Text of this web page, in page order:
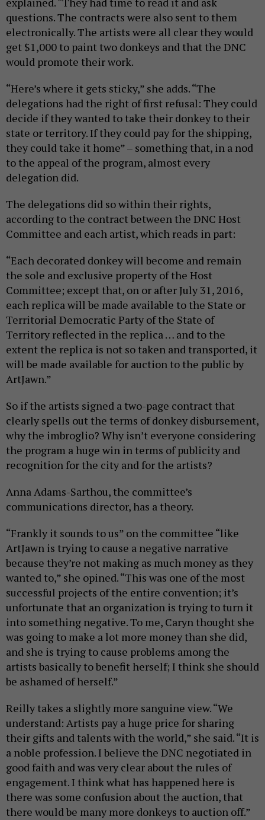
questions. The contracts were also sent to them
electronically. The artists were all clear they would
get $1,000 to paint two donkeys and that the DNC
would promote their work.
“Here’s where it gets sticky,” she adds. “The
delegations had the right of first refusal: They could
decide if they wanted to take their donkey to their
state or territory. If they could pay for the shipping,
they could take it home” – something that, in a nod
to the appeal of the program, almost every
delegation did.
The delegations did so within their rights,
according to the contract between the DNC Host
Committee and each artist, which reads in part:
“Each decorated donkey will become and remain
the sole and exclusive property of the Host
Committee; except that, on or after July 31, 2016,
each replica will be made available to the State or
Territorial Democratic Party of the State of
Territory reflected in the replica … and to the
extent the replica is not so taken and transported, it
will be made available for auction to the public by
ArtJawn.”
So if the artists signed a two-page contract that
clearly spells out the terms of donkey disbursement,
why the imbroglio? Why isn’t everyone considering
the program a huge win in terms of publicity and
recognition for the city and for the artists?
Anna Adams-Sarthou, the committee’s
communications director, has a theory.
“Frankly it sounds to us” on the committee “like
ArtJawn is trying to cause a negative narrative
because they’re not making as much money as they
wanted to,” she opined. “This was one of the most
successful projects of the entire convention; it’s
unfortunate that an organization is trying to turn it
into something negative. To me, Caryn thought she
was going to make a lot more money than she did,
and she is trying to cause problems among the
artists basically to benefit herself; I think she should
be ashamed of herself.”
Reilly takes a slightly more sanguine view. “We
understand: Artists pay a huge price for sharing
their gifts and talents with the world,” she said. “It is
a noble profession. I believe the DNC negotiated in
good faith and was very clear about the rules of
engagement. I think what has happened here is
there was some confusion about the auction, that
there would be many more donkeys to auction off.”